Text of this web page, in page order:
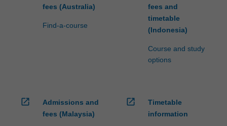
fees (Australia)
Find-a-course
fees and
timetable
(Indonesia)
Course and study
options
open_in_new
Admissions and
fees (Malaysia)
open_in_new
Timetable
information